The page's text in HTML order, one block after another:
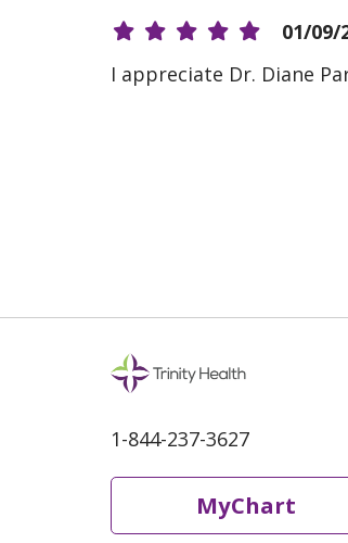
01/09/
I appreciate Dr. Diane
01/03/
12/11/
1-844-237-3627
MyChart